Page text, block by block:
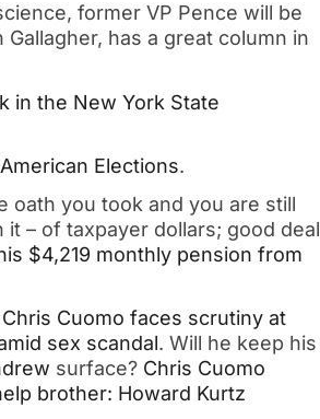
former VP Pence will be
has a great column in
in the New York State
Elections.
oath you took and you are still
– of taxpayer dollars; good deal
$4,219 monthly pension from
Chris Cuomo faces scrutiny at
sex scandal. Will he keep his
surface? Chris Cuomo
brother: Howard Kurtz